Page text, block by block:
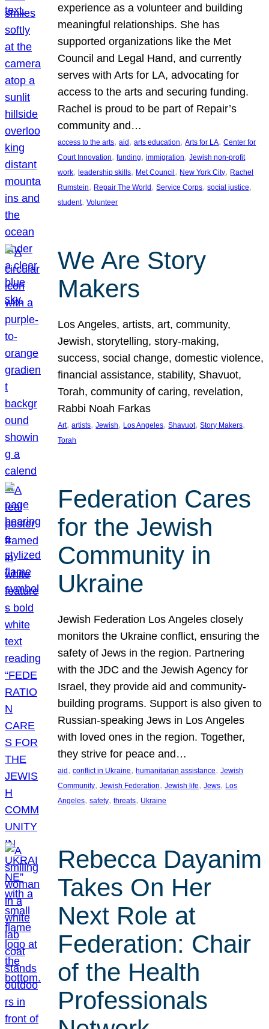
experience as a volunteer and building
meaningful relationships. She has
supported organizations like the Met
Council and Legal Hand, and currently
serves with Arts for LA, advocating for
access to the arts and securing funding.
Rachel is proud to be part of Repair’s
community and…
access to the arts, aid, arts education, Arts for LA, Center for
Court Innovation, funding, immigration, Jewish non-profit
work, leadership skills, Met Council, New York City, Rachel
Rumstein, Repair The World, Service Corps, social justice
student, Volunteer
We Are Story
Makers
Los Angeles, artists, art, community,
Jewish, storytelling, story-making,
success, social change, domestic violence,
financial assistance, stability, Shavuot,
Torah, community of caring, revelation,
Rabbi Noah Farkas
Art, artists, Jewish, Los Angeles, Shavuot, Story Makers
Torah
Federation Cares
for the Jewish
Community in
Ukraine
Jewish Federation Los Angeles closely
monitors the Ukraine conflict, ensuring the
safety of Jews in the region. Partnering
with the JDC and the Jewish Agency for
Israel, they provide aid and community-
building programs. Support is also given to
Russian-speaking Jews in Los Angeles
with loved ones in the region. Together,
they strive for peace and…
aid , conflict in Ukraine, humanitarian assistance, Jewish
Community, Jewish Federation, Jewish life, Jews, Los
Angeles, safety, threats, Ukraine
Rebecca Dayanim
Takes On Her
Next Role at
Federation: Chair
of the Health
Professionals